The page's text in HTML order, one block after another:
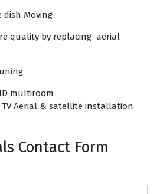
dish Moving
quality by replacing aerial
multiroom
TV Aerial & satellite installation
Contact Form